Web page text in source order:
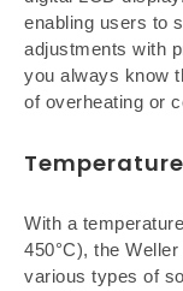
enabling users to
adjustments with
you always know
of overheating or
With a
450°C), the
various types of